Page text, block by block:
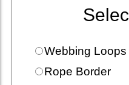
Webbing Loops
Rope Border